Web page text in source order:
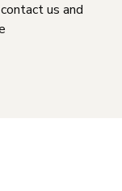
us and